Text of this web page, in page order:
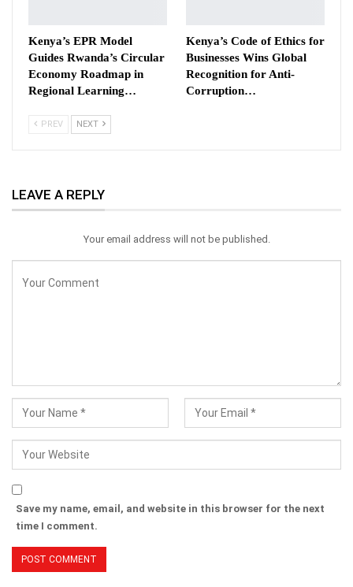
Kenya’s EPR Model
Guides Rwanda’s Circular
Economy Roadmap in
Regional Learning…
Kenya’s Code of Ethics for
Businesses Wins Global
Recognition for Anti-
Corruption…
PREV NEXT
LEAVE A REPLY
Your email address will not be published.
Save my name, email, and website in this browser for the next
time I comment.